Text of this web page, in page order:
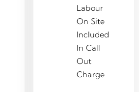
Labour
On Site
Included
In Call
Out
Charge